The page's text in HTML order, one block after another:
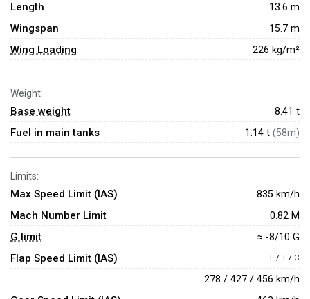
Length 13.6 m
Wingspan 15.7 m
Wing Loading 226 kg/m²
Weight:
Base weight 8.41 t
Fuel in main tanks 1.14 t (58m)
Limits:
Max Speed Limit (IAS) 835 km/h
Mach Number Limit 0.82 M
G limit ≈ -8/10 G
Flap Speed Limit (IAS) L / T / C
278 / 427 / 456 km/h